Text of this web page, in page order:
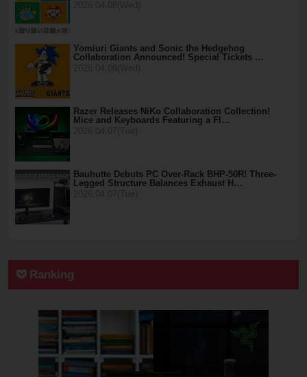
Yomiuri Giants and Sonic the Hedgehog
Collaboration Announced! Special Tickets …
Razer Releases NiKo Collaboration Collection!
Mice and Keyboards Featuring a Fl…
Bauhutte Debuts PC Over-Rack BHP-50R! Three-
Legged Structure Balances Exhaust H…
Ranking